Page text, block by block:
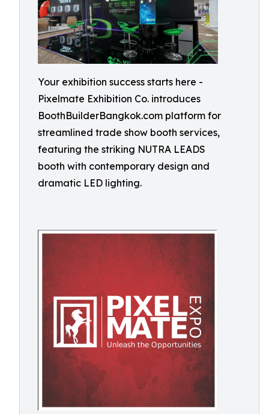
Your exhibition success starts here -
Pixelmate Exhibition Co. introduces
BoothBuilderBangkok.com platform for
streamlined trade show booth services,
featuring the striking NUTRA LEADS
booth with contemporary design and
dramatic LED lighting.